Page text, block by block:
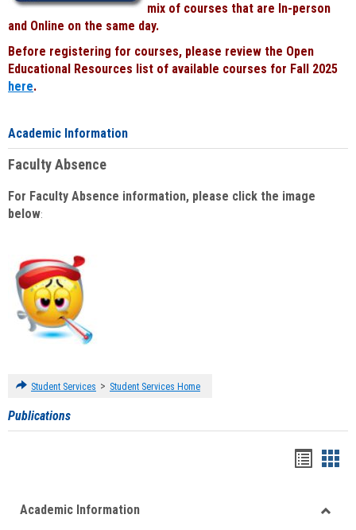
mix of courses that are In-person
and Online on the same day.
Before registering for courses, please review the Open
Educational Resources list of available courses for Fall 2025
here.
Academic Information
Faculty Absence
For Faculty Absence information, please click the image
below:
Student Services > Student Services Home
Publications
viewview
Academic Information